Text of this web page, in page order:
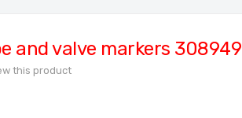
and valve markers 308949
this product